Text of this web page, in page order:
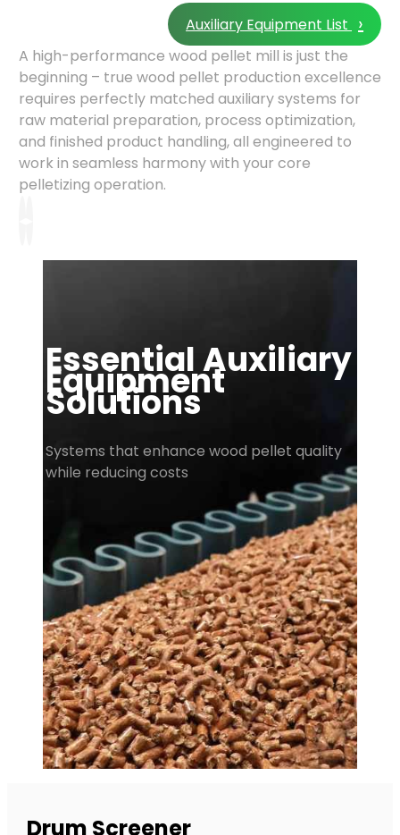
Auxiliary Equipment List ›
A high-performance wood pellet mill is just the
beginning – true wood pellet production excellence
requires perfectly matched auxiliary systems for
raw material preparation, process optimization,
and finished product handling, all engineered to
work in seamless harmony with your core
pelletizing operation.
Essential Auxiliary
Equipment
Solutions
Systems that enhance wood pellet quality
while reducing costs
Drum Screener